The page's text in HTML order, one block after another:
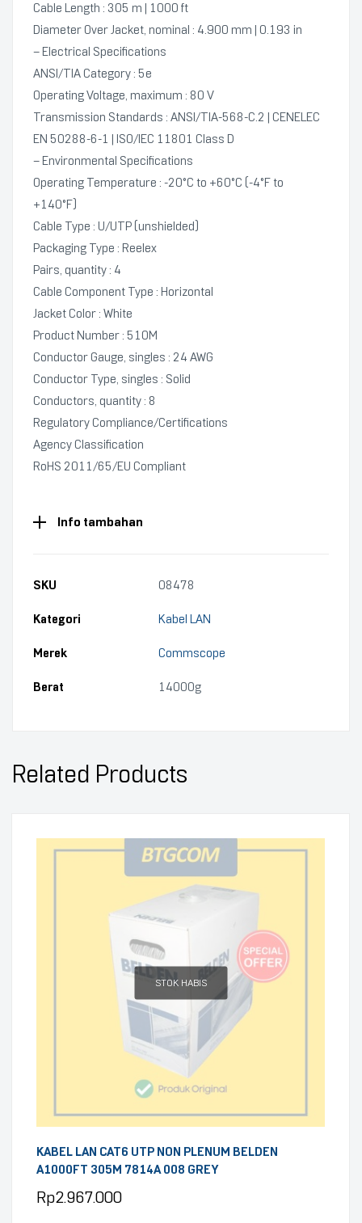
Cable Length : 305 m | 1000 ft
Diameter Over Jacket, nominal : 4.900 mm | 0.193 in
– Electrical Specifications
ANSI/TIA Category : 5e
Operating Voltage, maximum : 80 V
Transmission Standards : ANSI/TIA-568-C.2 | CENELEC
EN 50288-6-1 | ISO/IEC 11801 Class D
– Environmental Specifications
Operating Temperature : -20°C to +60°C (-4°F to
+140°F)
Cable Type : U/UTP (unshielded)
Packaging Type : Reelex
Pairs, quantity : 4
Cable Component Type : Horizontal
Jacket Color : White
Product Number : 510M
Conductor Gauge, singles : 24 AWG
Conductor Type, singles : Solid
Conductors, quantity : 8
Regulatory Compliance/Certifications
Agency Classification
RoHS 2011/65/EU Compliant
Info tambahan
SKU 08478
Kategori Kabel LAN
Merek Commscope
Berat 14000g
Related Products
STOK HABIS
KABEL LAN CAT6 UTP NON PLENUM BELDEN
A1000FT 305M 7814A 008 GREY
Rp2.967.000